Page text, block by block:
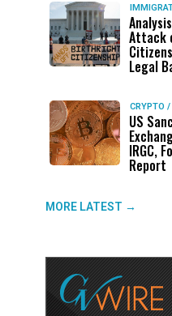
Attack
Legal
CRYPTO /
US
IRGC,
Report
MORE LATEST →